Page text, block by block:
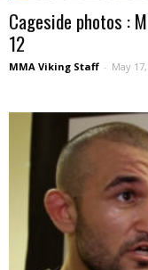
Cageside photos :
12
MMA Viking Staff - May